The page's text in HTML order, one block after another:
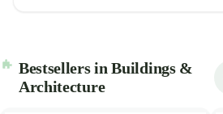
Bestsellers in Buildings &
Architecture